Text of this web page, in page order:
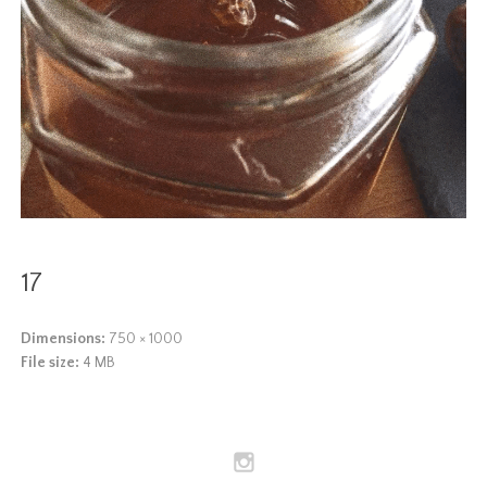
17
Dimensions: 750 × 1000
File size: 4 MB